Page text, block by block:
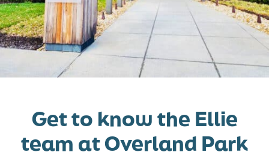
Get to know the Ellie
team at Overland Park